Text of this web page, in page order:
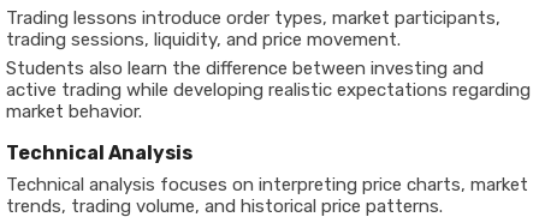
Trading lessons introduce order types, market participants,
trading sessions, liquidity, and price movement.
Students also learn the difference between investing and
active trading while developing realistic expectations regarding
market behavior.
Technical Analysis
Technical analysis focuses on interpreting price charts, market
trends, trading volume, and historical price patterns.